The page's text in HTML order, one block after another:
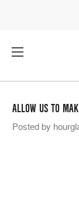
ALLOW US TO
Posted by